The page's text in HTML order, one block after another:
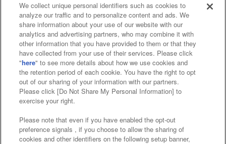
Affiliate Sustainability site policy privacy policy
Web accessibility policy and verification results
Together with our business partners
About the provision of food
Customer Harassment Response Policy
Frequently Asked Questions / Inquiries
We collect unique personal identifiers such as cookies to
analyze our traffic and to personalize content and ads. We
share information about your use of our website with our
analytics and advertising partners, who may combine it with
other information that you have provided to them or that they
have collected from your use of their services. Please click
"here" to see more details about how we use cookies and
the retention period of each cookie. You have the right to opt
out of our sharing of your information with our partners.
Please click [Do Not Share My Personal Information] to
exercise your right.
Please note that even if you have enabled the opt-out
preference signals , if you choose to allow the sharing of
cookies and other identifiers on the following setup banner,